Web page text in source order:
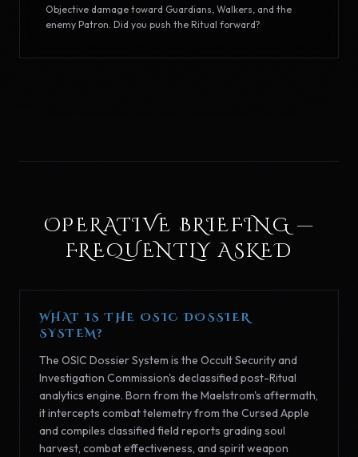
Objective damage toward Guardians, Walkers, and the
enemy Patron. Did you push the Ritual forward?
OPERATIVE BRIEFING —
FREQUENTLY ASKED
WHAT IS THE OSIC DOSSIER
SYSTEM?
The OSIC Dossier System is the Occult Security and
Investigation Commission's declassified post-Ritual
analytics engine. Born from the Maelstrom's aftermath,
it intercepts combat telemetry from the Cursed Apple
and compiles classified field reports grading soul
harvest, combat effectiveness, and spirit weapon